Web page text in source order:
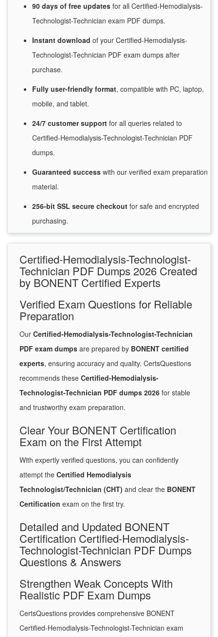
90 days of free updates for all Certified-Hemodialysis-
Technologist-Technician exam PDF dumps.
Instant download of your Certified-Hemodialysis-
Technologist-Technician PDF exam dumps after
purchase.
Fully user-friendly format, compatible with PC, laptop,
mobile, and tablet.
24/7 customersupport for all queries related to
Certified-Hemodialysis-Technologist-Technician PDF
dumps.
Guaranteed success with our verified exam preparation
material.
256-bit SSL secure checkout for safe and encrypted
purchasing.
Certified-Hemodialysis-Technologist-
Technician PDF Dumps 2026 Created
by BONENT Certified Experts
Verified Exam Questions for Reliable
Preparation
Our Certified-Hemodialysis-Technologist-Technician
PDF exam dumps are prepared by BONENT certified
experts, ensuring accuracy and quality. CertsQuestions
recommends these Certified-Hemodialysis-
Technologist-Technician PDF dumps 2026 for stable
and trustworthy exam preparation.
Clear Your BONENT Certification
Exam on the First Attempt
With expertly verified questions, you can confidently
attempt the Certified Hemodialysis
Technologist/Technician (CHT) and clear the BONENT
Certification exam on the first try.
Detailed and Updated BONENT
Certification Certified-Hemodialysis-
Technologist-Technician PDF Dumps
Questions & Answers
Strengthen Weak Concepts With
Realistic PDF Exam Dumps
CertsQuestions provides comprehensive BONENT
Certified-Hemodialysis-Technologist-Technician exam